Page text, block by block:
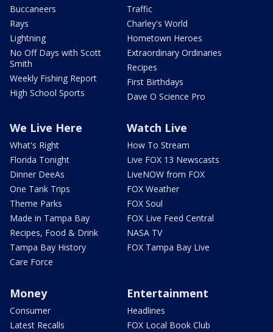
Buccaneers
Rays
Lightning
No Off Days with Scott
Smith
Weekly Fishing Report
High School Sports
Traffic
Charley's World
Hometown Heroes
Extraordinary Ordinaries
Recipes
First Birthdays
Dave O Science Pro
We Live Here
What's Right
Florida Tonight
Dinner DeeAs
One Tank Trips
Theme Parks
Made in Tampa Bay
Recipes, Food & Drink
Tampa Bay History
Care Force
Watch Live
How To Stream
Live FOX 13 Newscasts
LiveNOW from FOX
FOX Weather
FOX Soul
FOX Live Feed Central
NASA TV
FOX Tampa Bay Live
Money
Consumer
Latest Recalls
Entertainment
Headlines
FOX Local Book Club